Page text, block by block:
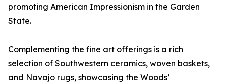
promoting American Impressionism in the Garden
State.
Complementing the fine art offerings is a rich
selection of Southwestern ceramics, woven baskets,
and Navajo rugs, showcasing the Woods’